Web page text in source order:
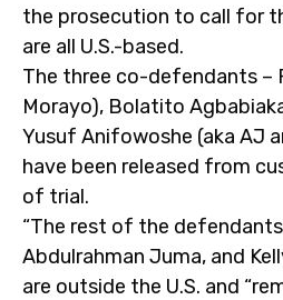
the prosecution to call for
are all U.S.-based.
The three co-defendants –
Morayo), Bolatito
Yusuf Anifowoshe (aka AJ
have been released from
of trial.
“The rest of the defendants
Abdulrahman Juma, and
are outside the U.S. and